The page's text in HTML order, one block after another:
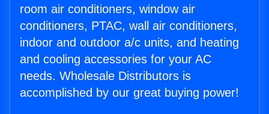
room air conditioners, window air
conditioners, PTAC, wall air conditioners,
indoor and outdoor a/c units, and heating
and cooling accessories for your AC
needs. Wholesale Distributors is
accomplished by our great buying power!